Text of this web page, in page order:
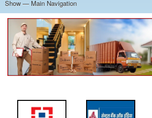
Main
Navigation
Show — Main Navigation
Home
About Us
Services
Cost Calculator
Contact Us